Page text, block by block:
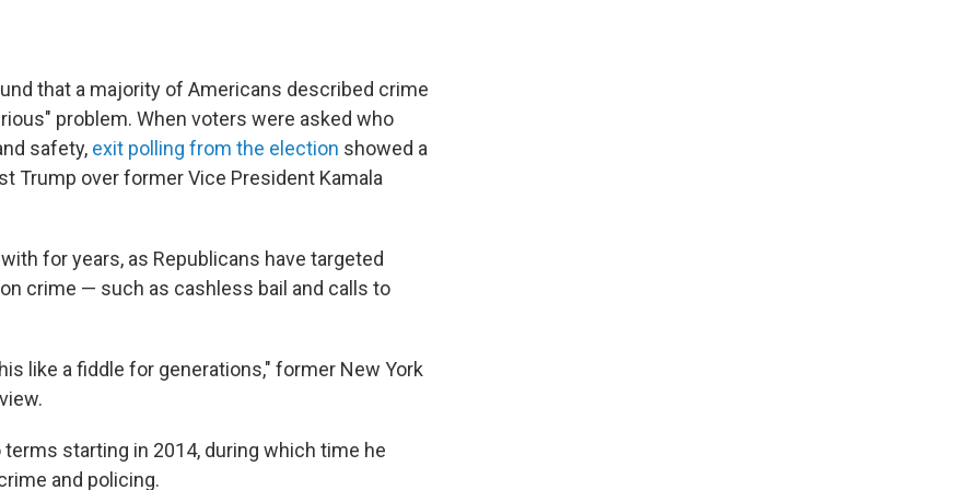
that a majority of Americans described crime
problem. When voters were asked who
safety, exit polling from the election showed a
Trump over former Vice President Kamala
for years, as Republicans have targeted
crime — such as cashless bail and calls to
like a fiddle for generations," former New York
starting in 2014, during which time he
and policing.